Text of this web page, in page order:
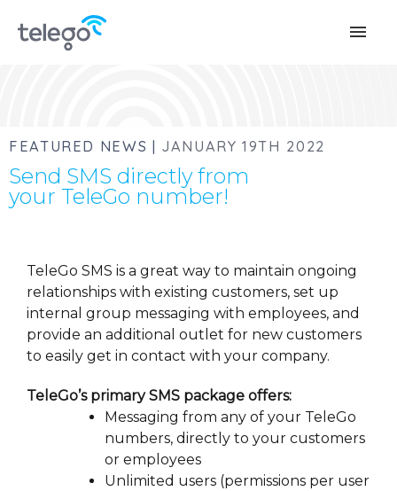
menu
FEATURED NEWS | JANUARY 19TH 2022
Send SMS directly from
your TeleGo number!
TeleGo SMS is a great way to maintain ongoing
relationships with existing customers, set up
internal group messaging with employees, and
provide an additional outlet for new customers
to easily get in contact with your company.
TeleGo’s primary SMS package offers:
Messaging from any of your TeleGo
numbers, directly to your customers
or employees
Unlimited users (permissions per user